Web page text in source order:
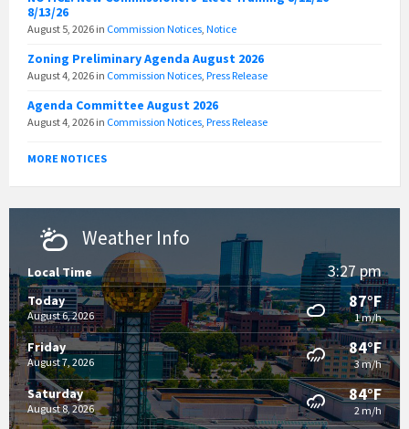
8/13/26
August 5, 2026 in Commission Notices, Notice
Zoning Preliminary Agenda August 2026
August 4, 2026 in Commission Notices, Press Release
Agenda Committee August 2026
August 4, 2026 in Commission Notices, Press Release
MORE NOTICES
Weather Info
Local Time 3:27 pm
Today
August 6, 2026
87°F
1 m/h
Friday
August 7, 2026
84°F
3 m/h
Saturday
August 8, 2026
84°F
2 m/h